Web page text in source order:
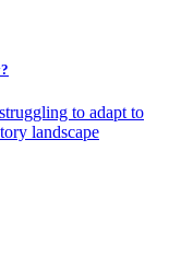
to adapt to
landscape